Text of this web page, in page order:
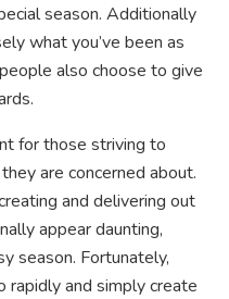
season. Additionally
what you’ve been as
also choose to give
for those striving to
are concerned about.
and delivering out
appear daunting,
season. Fortunately,
and simply create